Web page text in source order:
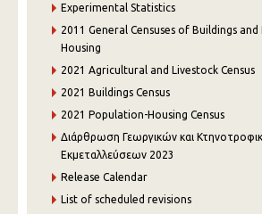
Experimental Statistics
2011 General Censuses of Buildings
Housing
2021 Agricultural and Livestock Census
2021 Buildings Census
2021 Population-Housing Census
Διάρθρωση Γεωργικών και
Εκμεταλλεύσεων 2023
Release Calendar
List of scheduled revisions